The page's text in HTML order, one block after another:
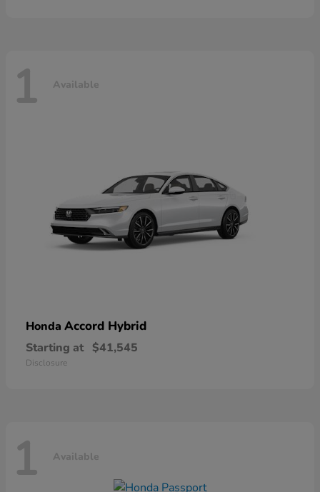
1 Available
Honda Accord Hybrid
Starting at $41,545
Disclosure
1 Available